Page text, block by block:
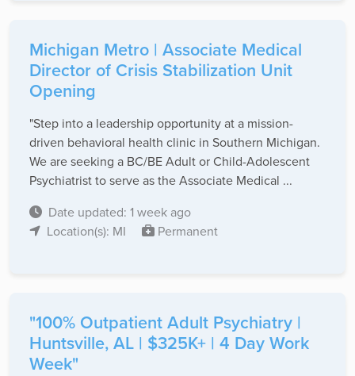
Michigan Metro | Associate Medical
Director of Crisis Stabilization Unit
Opening
"Step into a leadership opportunity at a mission-
driven behavioral health clinic in Southern Michigan.
We are seeking a BC/BE Adult or Child-Adolescent
Psychiatrist to serve as the Associate Medical ...
Date updated: 1 week ago
Location(s): MI
Permanent
"100% Outpatient Adult Psychiatry |
Huntsville, AL | $325K+ | 4 Day Work
Week"